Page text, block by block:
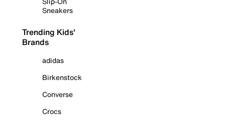
Sneakers
Trending Kids'
Brands
adidas
Birkenstock
Converse
Crocs